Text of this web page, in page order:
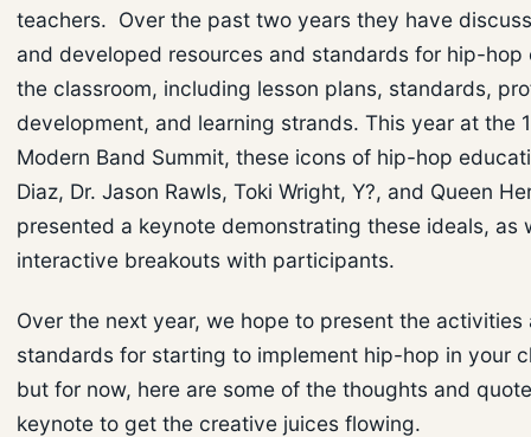
teachers. Over the past two years they have
and developed resources and standards for hip-hop
the classroom, including lesson plans, standards,
development, and learning strands. This year at the
Modern Band Summit, these icons of hip-hop
Diaz, Dr. Jason Rawls, Toki Wright, Y?, and Queen
presented a keynote demonstrating these ideals, as
interactive breakouts with participants.
Over the next year, we hope to present the activities
standards for starting to implement hip-hop in your
but for now, here are some of the thoughts and
keynote to get the creative juices flowing.